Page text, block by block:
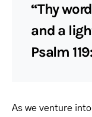
“Thy
and a
Psalm
As we venture